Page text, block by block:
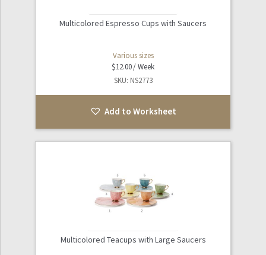
Multicolored Espresso Cups with Saucers
Various sizes
$12.00
SKU: NS2773
Add to Worksheet
Multicolored Teacups with Large Saucers